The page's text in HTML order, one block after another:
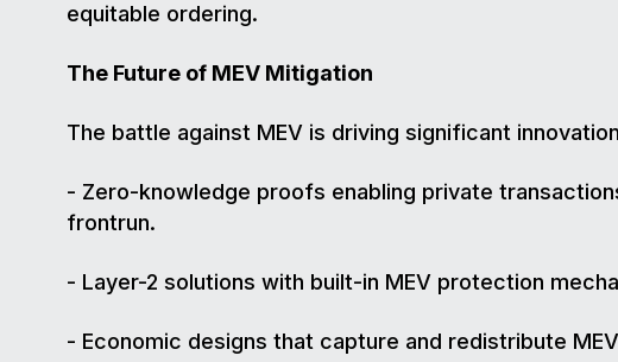
equitable ordering.
The Future of MEV Mitigation
The battle against MEV is driving significant
- Zero-knowledge proofs enabling private
frontrun.
- Layer-2 solutions with built-in MEV protection
- Economic designs that capture and redistribute